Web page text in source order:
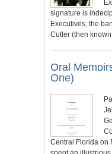
signature is
Executives, the
Cutler (then
Oral
One)
Central Florida on